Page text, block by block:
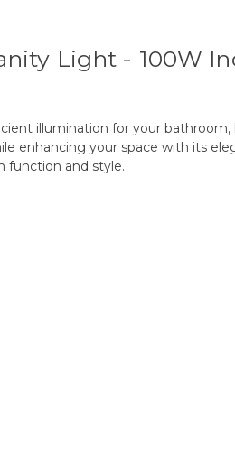
Light - 100W
illumination for your bathroom,
enhancing your space with its
function and style.